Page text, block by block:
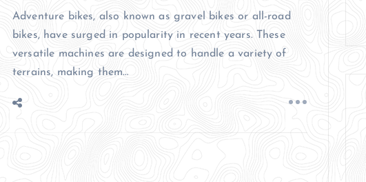
Adventure bikes, also known as gravel bikes or all-road
bikes, have surged in popularity in recent years. These
versatile machines are designed to handle a variety of
terrains, making them…